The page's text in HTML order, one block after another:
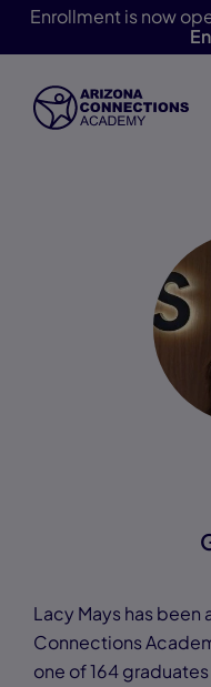
Enrollment is now
Skip Navigation
Lacy Mays has been
Connections
one of 164